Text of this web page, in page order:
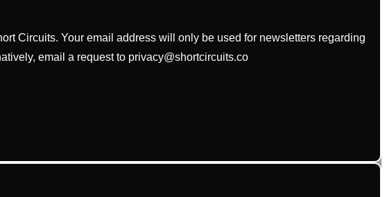
Circuits. Your email address will only be used for newsletters regarding
email a request to privacy@shortcircuits.co